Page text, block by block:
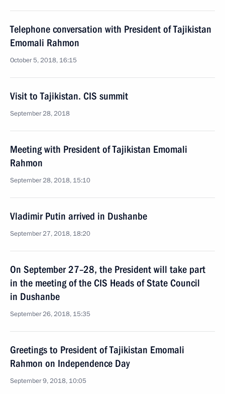
Telephone conversation with President of Tajikistan
Emomali Rahmon
October 5, 2018, 16:15
Visit to Tajikistan. CIS summit
September 28, 2018
Meeting with President of Tajikistan Emomali
Rahmon
September 28, 2018, 15:10
Vladimir Putin arrived in Dushanbe
September 27, 2018, 18:20
On September 27–28, the President will take part
in the meeting of the CIS Heads of State Council
in Dushanbe
September 26, 2018, 15:35
Greetings to President of Tajikistan Emomali
Rahmon on Independence Day
September 9, 2018, 10:05